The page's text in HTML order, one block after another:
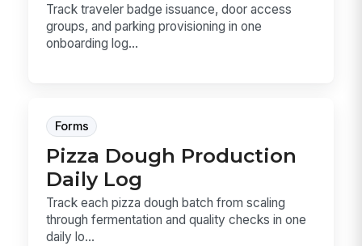
Track traveler badge issuance, door access
groups, and parking provisioning in one
onboarding log...
Forms
Pizza Dough Production
Daily Log
Track each pizza dough batch from scaling
through fermentation and quality checks in one
daily lo...